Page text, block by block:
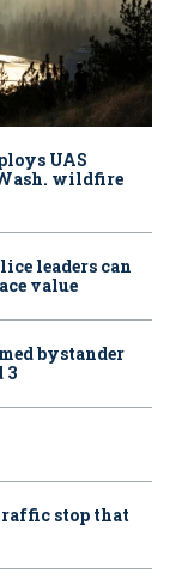
UAS
wildfire
leaders can
value
bystander
3
stop that